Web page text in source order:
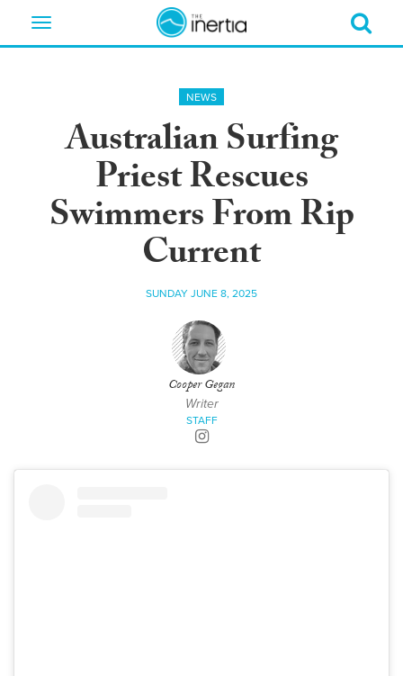
Toggle
NEWS
Australian Surfing
Priest Rescues
Swimmers From Rip
Current
SUNDAY JUNE 8, 2025
Cooper Gegan
Writer
STAFF